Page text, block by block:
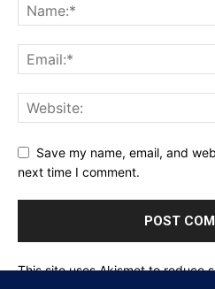
Save my name, email, and
next time I comment.
This site uses Akismet to reduce